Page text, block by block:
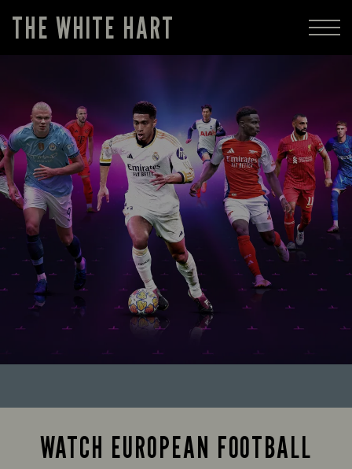
THE WHITE HART
WATCH EUROPEAN FOOTBALL